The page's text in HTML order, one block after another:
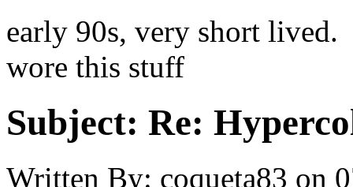
early 90s, very short
wore this stuff
Subject: Re:
Written By: coqueta83 on